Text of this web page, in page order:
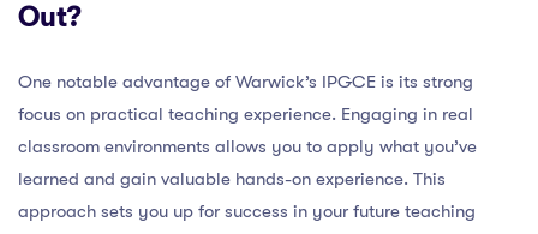
Out?
One notable advantage of Warwick’s IPGCE is its strong
focus on practical teaching experience. Engaging in real
classroom environments allows you to apply what you’ve
learned and gain valuable hands-on experience. This
approach sets you up for success in your future teaching